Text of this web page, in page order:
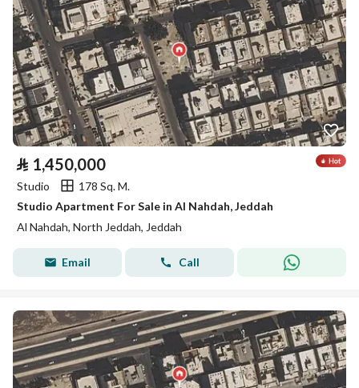
⃁ 1,450,000
Studio
178 Sq. M.
Studio Apartment For Sale in Al Nahdah, Jeddah
Al Nahdah, North Jeddah, Jeddah
Email Call